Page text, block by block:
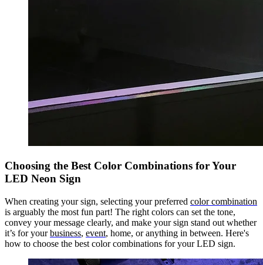
Choosing the Best Color Combinations for Your
LED Neon Sign
When creating your sign, selecting your preferred color combination
is arguably the most fun part! The right colors can set the tone,
convey your message clearly, and make your sign stand out whether
it’s for yourbusiness, event, home, or anything in between. Here's
how to choose the best color combinations for your LED sign.